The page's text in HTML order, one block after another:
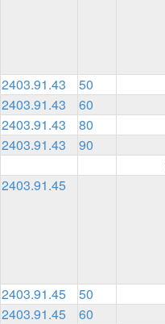
2403.91.43 50
2403.91.43
60
2403.91.43
80
2403.91.43
90
2403.91.45
2403.91.45 50
2403.91.45
60